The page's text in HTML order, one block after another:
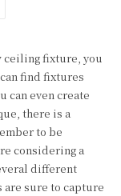
ceiling fixture, you
find fixtures
can even create
there is a
to be
considering a
different
are sure to capture